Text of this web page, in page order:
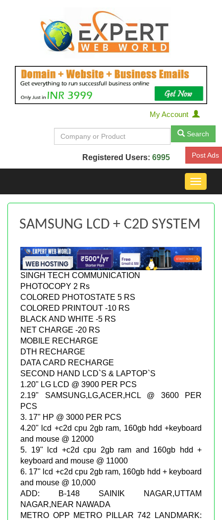
My Account
Search
Registered Users: 6995 Post Ads
Toggle
SAMSUNG LCD + C2D SYSTEM
SINGH TECH COMMUNICATION
PHOTOCOPY 2 Rs
COLORED PHOTOSTATE 5 RS
COLORED PRINTOUT -10 RS
BLACK AND WHITE -5 RS
NET CHARGE -20 RS
MOBILE RECHARGE
DTH RECHARGE
DATA CARD RECHARGE
SECOND HAND LCD`S & LAPTOP`S
1.20" LG LCD @ 3900 PER PCS
2.19" SAMSUNG,LG,ACER,HCL @ 3600 PER
PCS
3. 17" HP @ 3000 PER PCS
4.20" lcd +c2d cpu 2gb ram, 160gb hdd +keyboard
and mouse @ 12000
5. 19" lcd +c2d cpu 2gb ram and 160gb hdd +
keyboard and mouse @ 11000
6. 17" lcd +c2d cpu 2gb ram, 160gb hdd + keyboard
and mouse @ 10,000
ADD: B-148 SAINIK NAGAR,UTTAM
NAGAR,NEAR NAWADA
METRO OPP METRO PILLAR 742 LANDMARK: